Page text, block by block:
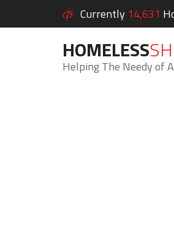
Currently 14,631
HOMELESS
Helping The Needy of